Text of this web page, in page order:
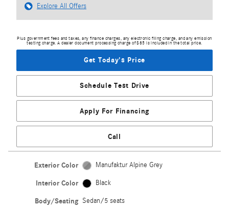
Explore All Offers
Plus government fees and taxes, any finance charges, any electronic filing charge, and any emission
testing charge. A dealer document processing charge of $85 is included in the total price.
Get Today's Price
Schedule Test Drive
Apply For Financing
Call
Exterior Color Manufaktur Alpine Grey
Interior Color Black
Body/Seating Sedan/5 seats